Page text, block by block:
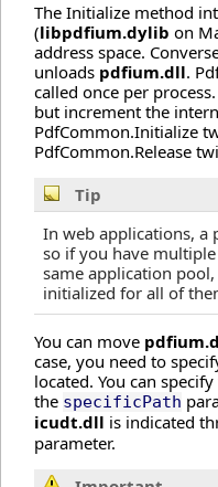
The Initialize method
(libpdfium.dylib on
address space.
unloads pdfium.dll.
called once per
but increment the
PdfCommon.Initialize
PdfCommon.Release
Tip
In web applications, a
so if you have
same application
initialized for all of
You can move
case, you need to
located. You can
the specificPath
icudt.dll is indicated
parameter.